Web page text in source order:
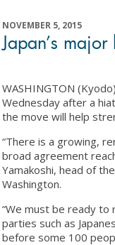
NOVEMBER 5, 2015
Japan’s
WASHINGTON
Wednesday after a
the move will help
“There is a growing,
broad agreement
Yamakoshi, head of
Washington.
“We must be ready
parties such as
before some 100